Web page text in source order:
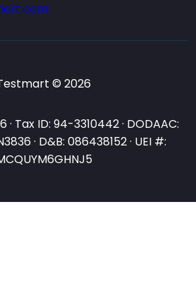
© 2026
· Tax ID: 94-3310442 · DODAAC:
· D&B: 086438152 · UEI #: